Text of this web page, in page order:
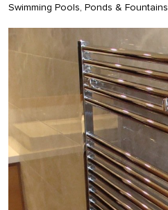
Swimming Pools, Ponds & Fountains